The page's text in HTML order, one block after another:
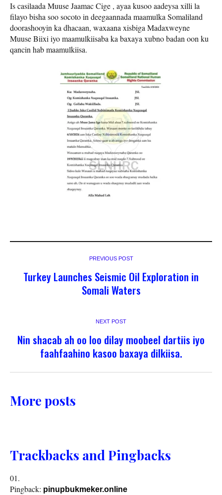
Is casilaada Muuse Jaamac Cige , ayaa kusoo aadeysa xilli la
filayo bisha soo socoto in deegaannada maamulka Somaliland
doorashooyin ka dhacaan, waxaana xisbiga Madaxweyne
Muuse Biixi iyo maamulkiisaba ka baxaya xubno badan oon ku
qancin hab maamulkiisa.
PREVIOUS POST
Turkey Launches Seismic Oil Exploration in
Somali Waters
NEXT POST
Nin shacab ah oo loo dilay moobeel dartiis iyo
faahfaahino kasoo baxaya dilkiisa.
More posts
Trackbacks and Pingbacks
Pingback: pinupbukmeker.online